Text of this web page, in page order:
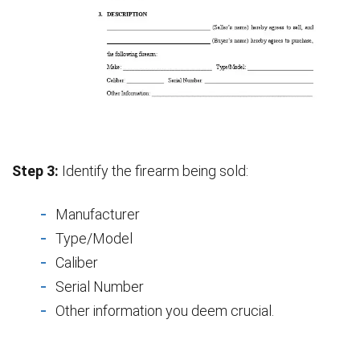
Step 3: Identify the firearm being sold:
Manufacturer
Type/Model
Caliber
Serial Number
Other information you deem crucial.